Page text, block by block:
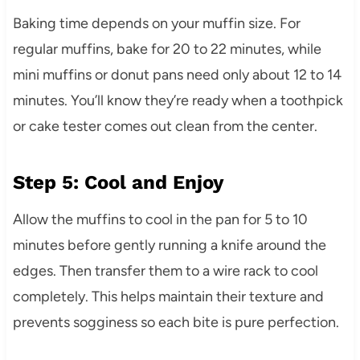
Baking time depends on your muffin size. For
regular muffins, bake for 20 to 22 minutes, while
mini muffins or donut pans need only about 12 to 14
minutes. You’ll know they’re ready when a toothpick
or cake tester comes out clean from the center.
Step 5: Cool and Enjoy
Allow the muffins to cool in the pan for 5 to 10
minutes before gently running a knife around the
edges. Then transfer them to a wire rack to cool
completely. This helps maintain their texture and
prevents sogginess so each bite is pure perfection.